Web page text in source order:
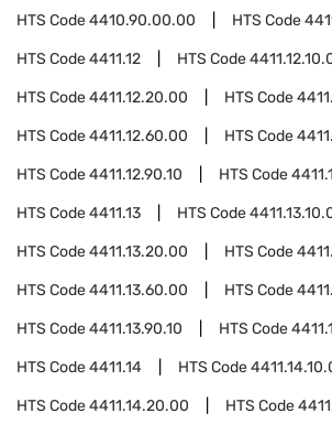
HTS Code4410.90.00.00 HTS Code
HTS Code4411.12 HTS Code
HTS Code4411.12.20.00 HTS Code
HTS Code4411.12.60.00 HTS Code
HTS Code4411.12.90.10 HTS Code
HTS Code4411.13 HTS Code
HTS Code4411.13.20.00 HTS Code
HTS Code4411.13.60.00 HTS Code
HTS Code4411.13.90.10 HTS Code
HTS Code4411.14 HTS Code
HTS Code4411.14.20.00 HTS Code